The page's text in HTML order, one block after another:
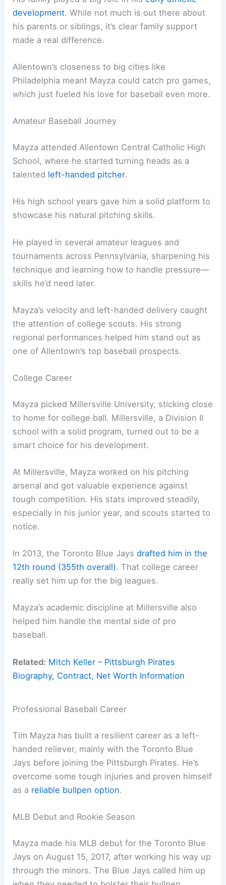
development. While not much is out there about
his parents or siblings, it’s clear family support
made a real difference.
Allentown’s closeness to big cities like
Philadelphia meant Mayza could catch pro games,
which just fueled his love for baseball even more.
Amateur Baseball Journey
Mayza attended Allentown Central Catholic High
School, where he started turning heads as a
talented left-handed pitcher.
His high school years gave him a solid platform to
showcase his natural pitching skills.
He played in several amateur leagues and
tournaments across Pennsylvania, sharpening his
technique and learning how to handle pressure—
skills he’d need later.
Mayza’s velocity and left-handed delivery caught
the attention of college scouts. His strong
regional performances helped him stand out as
one of Allentown’s top baseball prospects.
College Career
Mayza picked Millersville University, sticking close
to home for college ball. Millersville, a Division II
school with a solid program, turned out to be a
smart choice for his development.
At Millersville, Mayza worked on his pitching
arsenal and got valuable experience against
tough competition. His stats improved steadily,
especially in his junior year, and scouts started to
notice.
In 2013, the Toronto Blue Jaysdrafted him in the
12th round (355th overall). That college career
really set him up for the big leagues.
Mayza’s academic discipline at Millersville also
helped him handle the mental side of pro
baseball.
Related: Mitch Keller – Pittsburgh Pirates
Biography, Contract, Net Worth Information
Professional Baseball Career
Tim Mayza has built a resilient career as a left-
handed reliever, mainly with the Toronto Blue
Jays before joining the Pittsburgh Pirates. He’s
overcome some tough injuries and proven himself
as a reliable bullpen option.
MLB Debut and Rookie Season
Mayza made his MLB debut for the Toronto Blue
Jays on August 15, 2017, after working his way up
through the minors. The Blue Jays called him up